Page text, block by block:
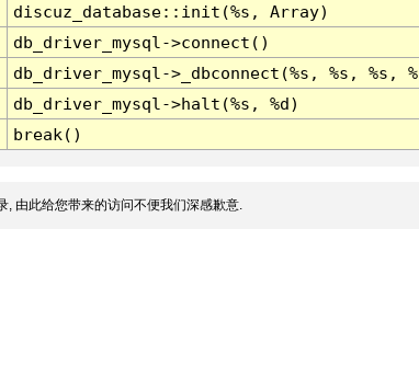
discuz_database::init(%s, Array)
db_driver_mysql->connect()
db_driver_mysql->_dbconnect(%s, %s, %s,
db_driver_mysql->halt(%s, %d)
break()
由此给您带来的访问不便我们深感歉意.